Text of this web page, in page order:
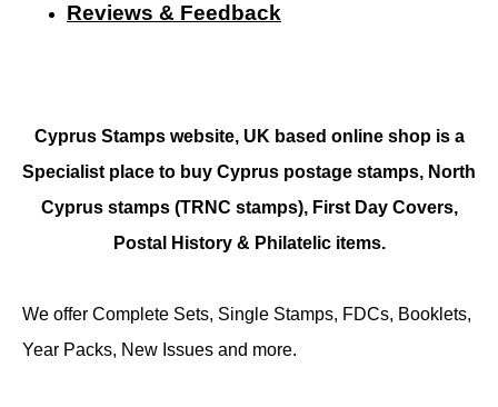
Reviews & Feedback
Cyprus Stamps website, UK based online shop is a
Specialist place to buy Cyprus postage stamps, North
Cyprus stamps (TRNC stamps), First Day Covers,
Postal History & Philatelic items.
We offer Complete Sets, Single Stamps, FDCs, Booklets,
Year Packs, New Issues and more.